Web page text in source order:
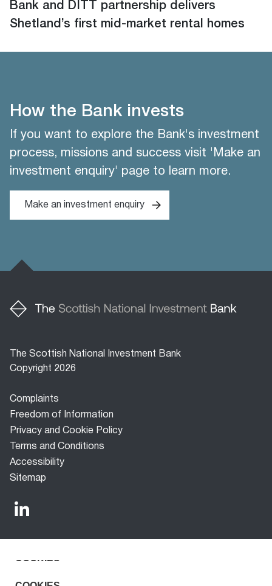
Bank and DITT partnership delivers
Shetland’s first mid-market rental homes
How the Bank invests
If you want to explore the Bank's investment
process, missions and success visit 'Make an
investment enquiry' page to learn more.
Make an investment enquiry
The Scottish National Investment Bank
Copyright 2026
Footer
menu
Complaints
Freedom of Information
Privacy and Cookie Policy
Terms and Conditions
Accessibility
Sitemap
development finance company established under the
COOKIES